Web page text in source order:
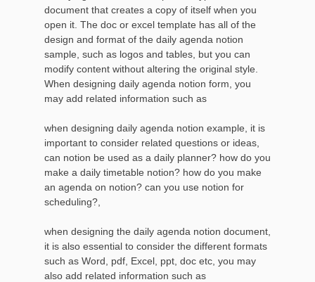
document that creates a copy of itself when you
open it. The doc or excel template has all of the
design and format of the daily agenda notion
sample, such as logos and tables, but you can
modify content without altering the original style.
When designing daily agenda notion form, you
may add related information such as
when designing daily agenda notion example, it is
important to consider related questions or ideas,
can notion be used as a daily planner? how do you
make a daily timetable notion? how do you make
an agenda on notion? can you use notion for
scheduling?,
when designing the daily agenda notion document,
it is also essential to consider the different formats
such as Word, pdf, Excel, ppt, doc etc, you may
also add related information such as